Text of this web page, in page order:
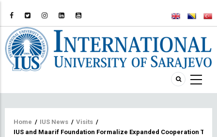
Breadcrumb
Home / IUS News / Visits /
IUS and Maarif Foundation Formalize Expanded Cooperation